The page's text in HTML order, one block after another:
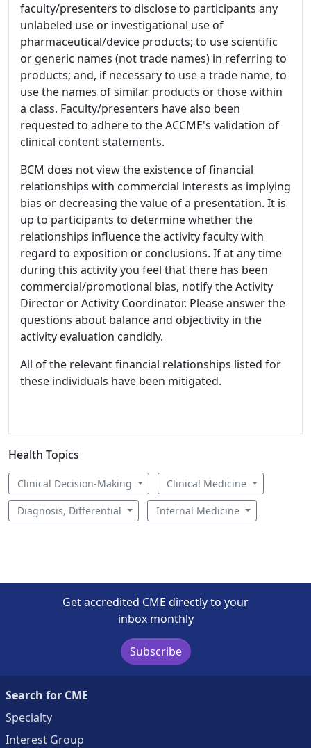
faculty/presenters to disclose to participants any
unlabeled use or investigational use of
pharmaceutical/device products; to use scientific
or generic names (not trade names) in referring to
products; and, if necessary to use a trade name, to
use the names of similar products or those within
a class. Faculty/presenters have also been
requested to adhere to the ACCME's validation of
clinical content statements.
BCM does not view the existence of financial
relationships with commercial interests as implying
bias or decreasing the value of a presentation. It is
up to participants to determine whether the
relationships influence the activity faculty with
regard to exposition or conclusions. If at any time
during this activity you feel that there has been
commercial/promotional bias, notify the Activity
Director or Activity Coordinator. Please answer the
questions about balance and objectivity in the
activity evaluation candidly.
All of the relevant financial relationships listed for
these individuals have been mitigated.
Health Topics
Clinical Decision-Making Clinical Medicine
Diagnosis, Differential Internal Medicine
Get accredited CME directly to your
inbox monthly
Subscribe
Search for CME
Specialty
Interest Group